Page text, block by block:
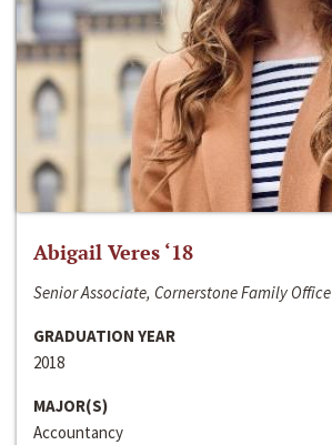
Abigail Veres ‘18
Senior Associate, Cornerstone Family Office
GRADUATION YEAR
2018
MAJOR(S)
Accountancy